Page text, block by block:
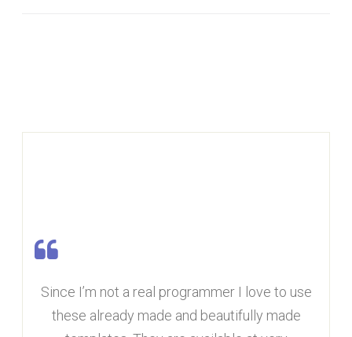
Since I’m not a real programmer I love to use
these already made and beautifully made